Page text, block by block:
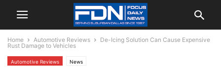
Home Automotive Reviews
De-Icing Solution Can Cause Expensive
Rust Damage to Vehicles
Automotive Reviews News